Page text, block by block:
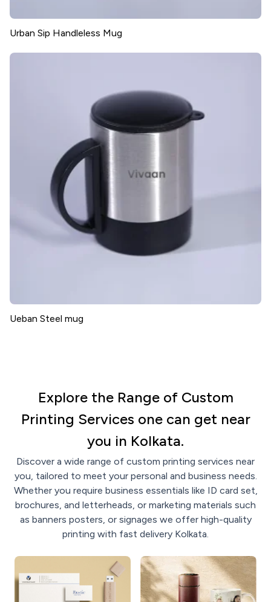
Urban Sip Handleless Mug
Ueban Steel mug
Explore the Range of Custom
Printing Services one can get near
you in Kolkata.
Discover a wide range of custom printing services near
you, tailored to meet your personal and business needs.
Whether you require business essentials like ID card set,
brochures, and letterheads, or marketing materials such
as banners posters, or signages we offer high-quality
printing with fast delivery Kolkata.